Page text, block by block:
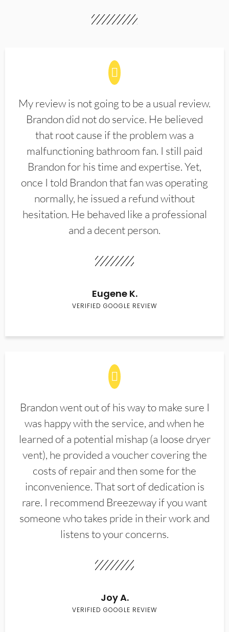
My review is not going to be a usual review.
Brandon did not do service. He believed
that root cause if the problem was a
malfunctioning bathroom fan. I still paid
Brandon for his time and expertise. Yet,
once I told Brandon that fan was operating
normally, he issued a refund without
hesitation. He behaved like a professional
and a decent person.
Eugene K.
VERIFIED GOOGLE REVIEW
Brandon went out of his way to make sure I
was happy with the service, and when he
learned of a potential mishap (a loose dryer
vent), he provided a voucher covering the
costs of repair and then some for the
inconvenience. That sort of dedication is
rare. I recommend Breezeway if you want
someone who takes pride in their work and
listens to your concerns.
Joy A.
VERIFIED GOOGLE REVIEW